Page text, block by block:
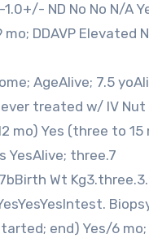
ND No No N/A
mo; DDAVP Elevated
AgeAlive; 7.5
treated w/ IV Nut
mo) Yes (three to 15
YesAlive; three.7
Wt
end) Yes/6 mo;